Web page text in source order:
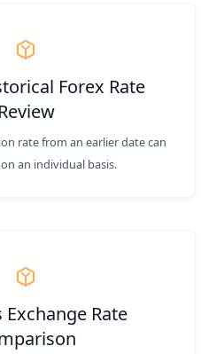
Forex Rate
Review
rate from an earlier date can
an individual basis.
Rate